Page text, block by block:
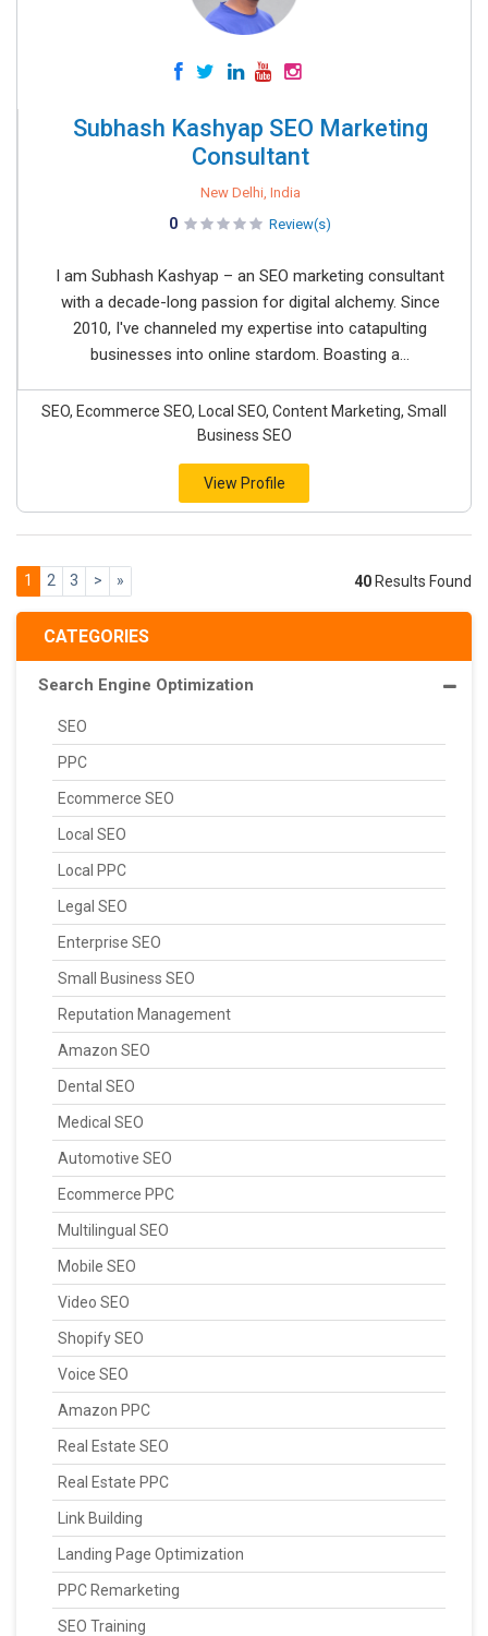
CATEGORIES
Search Engine Optimization
SEO
PPC
Ecommerce SEO
Local SEO
Local PPC
Legal SEO
Enterprise SEO
Small Business SEO
Reputation Management
Amazon SEO
Dental SEO
Medical SEO
Automotive SEO
Ecommerce PPC
Multilingual SEO
Mobile SEO
Video SEO
Shopify SEO
Voice SEO
Amazon PPC
Real Estate SEO
Real Estate PPC
Link Building
Landing Page Optimization
PPC Remarketing
SEO Training
Subhash Kashyap SEO Marketing
Consultant
New Delhi, India
0 Review(s)
I am Subhash Kashyap – an SEO marketing consultant
with a decade-long passion for digital alchemy. Since
2010, I've channeled my expertise into catapulting
businesses into online stardom. Boasting a...
SEO, Ecommerce SEO, Local SEO, Content Marketing, Small
Business SEO
View Profile
1 2 3 > » 40 Results Found